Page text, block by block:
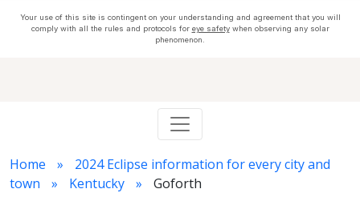
Your use of this site is contingent on your understanding and agreement that you will
comply with all the rules and protocols for eye safetywhen observing any solar
phenomenon.
Home
2024 Eclipse information for every city and
town
Kentucky Goforth